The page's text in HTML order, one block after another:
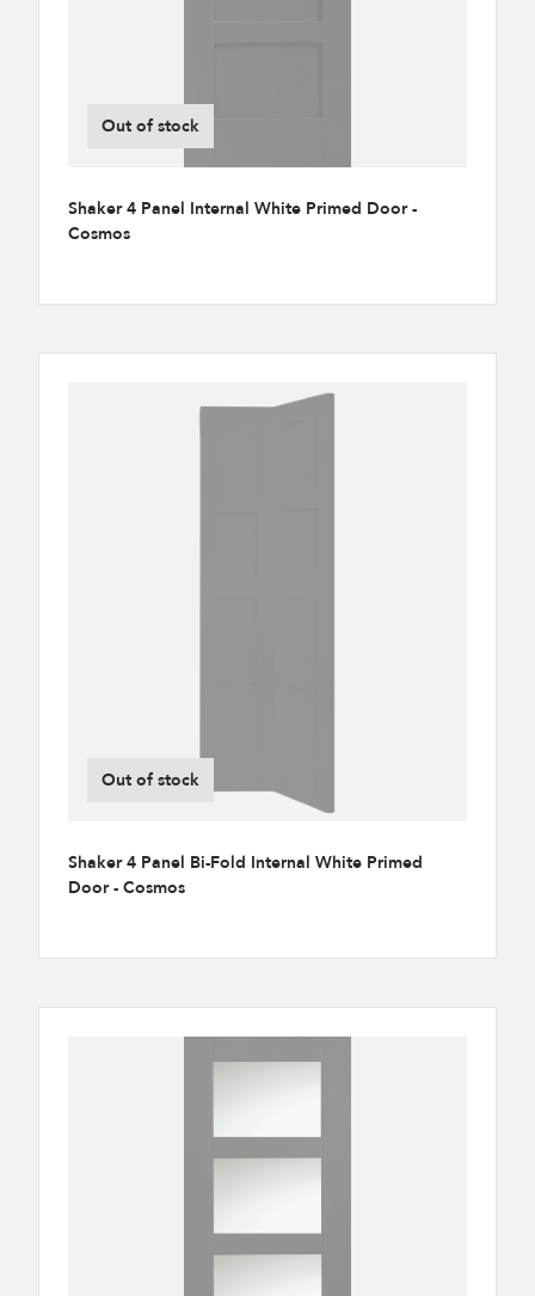
Out of stock
Shaker 4 Panel Internal White Primed Door -
Cosmos
Out of stock
Shaker 4 Panel Bi-Fold Internal White Primed
Door - Cosmos